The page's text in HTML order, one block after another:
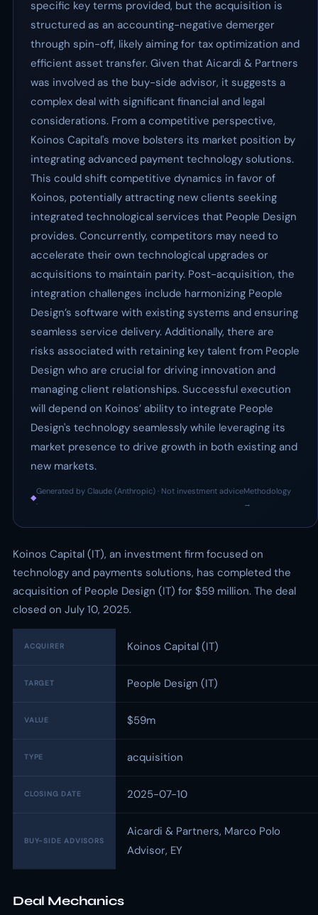
specific key terms provided, but the acquisition is
structured as an accounting-negative demerger
through spin-off, likely aiming for tax optimization and
efficient asset transfer. Given that Aicardi & Partners
was involved as the buy-side advisor, it suggests a
complex deal with significant financial and legal
considerations. From a competitive perspective,
Koinos Capital's move bolsters its market position by
integrating advanced payment technology solutions.
This could shift competitive dynamics in favor of
Koinos, potentially attracting new clients seeking
integrated technological services that People Design
provides. Concurrently, competitors may need to
accelerate their own technological upgrades or
acquisitions to maintain parity. Post-acquisition, the
integration challenges include harmonizing People
Design’s software with existing systems and ensuring
seamless service delivery. Additionally, there are
risks associated with retaining key talent from People
Design who are crucial for driving innovation and
managing client relationships. Successful execution
will depend on Koinos’ ability to integrate People
Design's technology seamlessly while leveraging its
market presence to drive growth in both existing and
new markets.
◆
Generated by Claude (Anthropic) · Not investment advice
·
Methodology
→
Koinos Capital (IT), an investment firm focused on
technology and payments solutions, has completed the
acquisition of People Design (IT) for $59 million. The deal
closed on July 10, 2025.
ACQUIRER Koinos Capital (IT)
TARGET People Design (IT)
VALUE $59m
TYPE acquisition
CLOSING DATE 2025-07-10
BUY-SIDE ADVISORS
Aicardi & Partners, Marco Polo
Advisor, EY
Deal Mechanics